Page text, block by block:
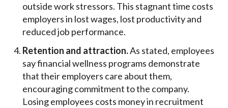
outside work stressors. This stagnant time costs
employers in lost wages, lost productivity and
reduced job performance.
Retention and attraction.As stated, employees
say financial wellness programs demonstrate
that their employers care about them,
encouraging commitment to the company.
Losing employees costs money in recruitment